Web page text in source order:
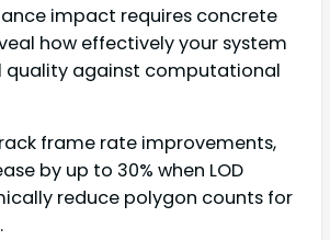
impact requires concrete
how effectively your system
quality against computational
frame rate improvements,
by up to 30% when LOD
reduce polygon counts for